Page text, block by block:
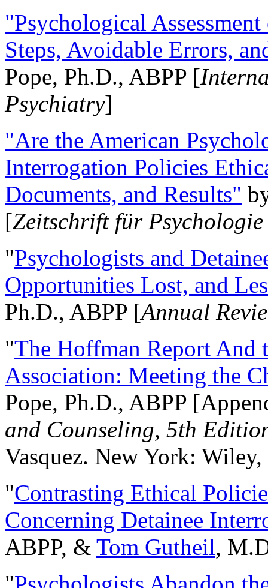
"Psychological
Steps, Avoidable Errors,
Pope, Ph.D., ABPP [
Psychiatry]
"Are the American
Interrogation Policies
Documents, and Results"
[Zeitschrift für
"Psychologists and
Opportunities Lost, and
Ph.D., ABPP [Annual
"The Hoffman Report And
Association: Meeting the
Pope, Ph.D., ABPP
and Counseling, 5th
Vasquez. New York:
"Contrasting Ethical
Concerning Detainee
ABPP, & Tom Gutheil,